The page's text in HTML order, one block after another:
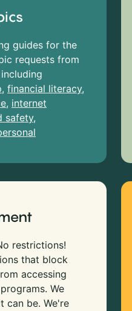
guides for the
requests from
, financial literacy,
, internet
safety,
restrictions!
that block
accessing
We
can be. We're